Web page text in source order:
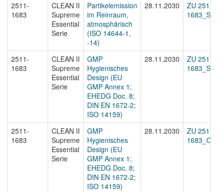
2511-
1683
CLEAN II
Supreme
Essential
Serie
Partikelemission
im Reinraum,
atmosphärisch
(ISO 14644-1,
-14)
28.11.2030
ZU 2511-
2511-
1683
CLEAN II
Supreme
Essential
Serie
GMP
Hygienisches
Design (EU
GMP Annex 1;
EHEDG Doc. 8;
DIN EN 1672-2;
ISO 14159)
28.11.2030
ZU 2511-
2511-
1683
CLEAN II
Supreme
Essential
Serie
GMP
Hygienisches
Design (EU
GMP Annex 1;
EHEDG Doc. 8;
DIN EN 1672-2;
ISO 14159)
28.11.2030
ZU 2511-